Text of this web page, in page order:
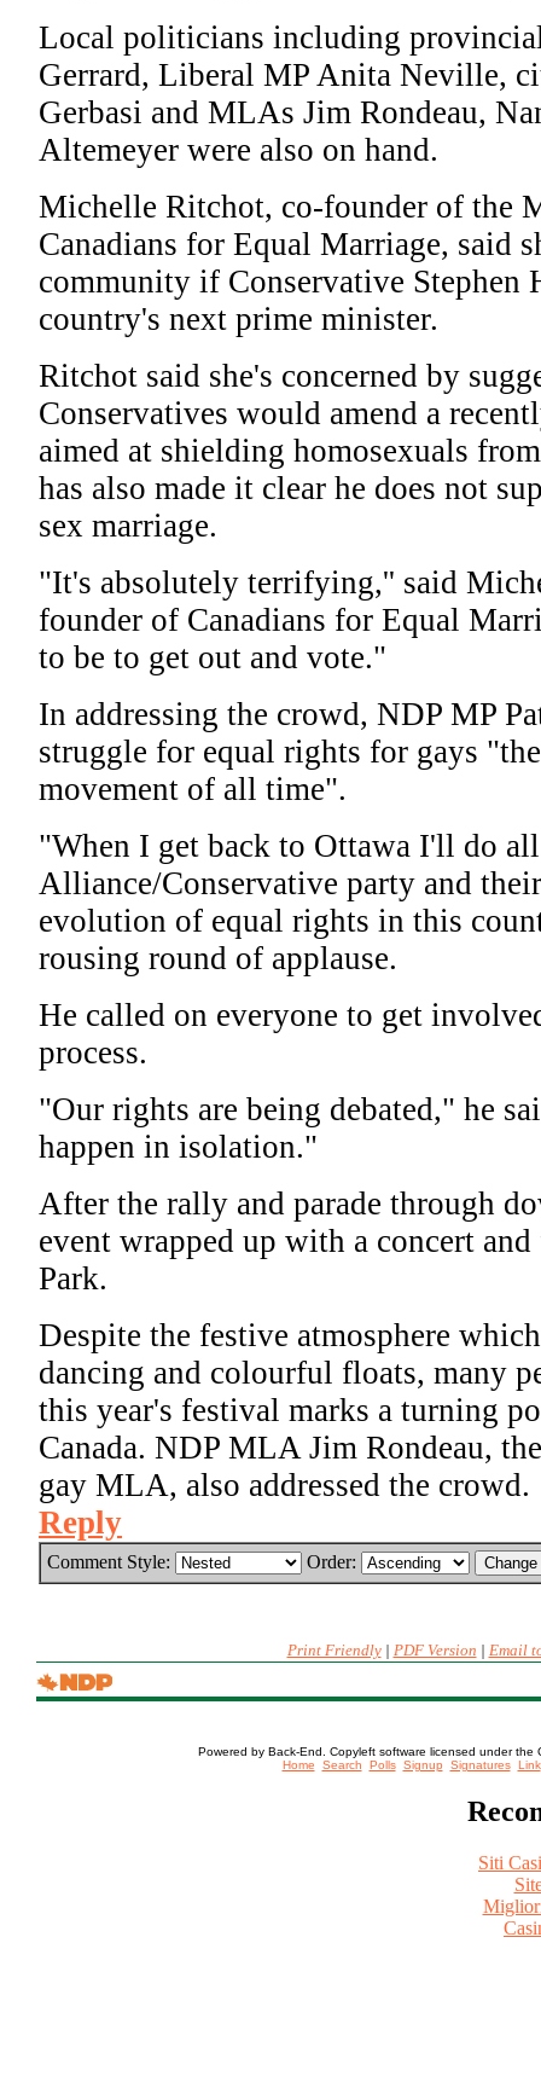
Local politicians including
Gerrard, Liberal MP Anita Neville,
Gerbasi and MLAs Jim Rondeau,
Altemeyer were also on hand.
Michelle Ritchot, co-founder of the
Canadians for Equal Marriage, said
community if Conservative Stephen
country's next prime minister.
Ritchot said she's concerned by
Conservatives would amend a
aimed at shielding homosexuals
has also made it clear he does not
sex marriage.
"It's absolutely terrifying,'' said
founder of Canadians for Equal
to be to get out and vote."
In addressing the crowd, NDP MP
struggle for equal rights for gays
movement of all time".
"When I get back to Ottawa I'll do
Alliance/Conservative party and
evolution of equal rights in this
rousing round of applause.
He called on everyone to get
process.
"Our rights are being debated," he
happen in isolation."
After the rally and parade through
event wrapped up with a concert
Park.
Despite the festive atmosphere
dancing and colourful floats, many
this year's festival marks a turning
Canada. NDP MLA Jim Rondeau,
gay MLA, also addressed the crowd.
Reply
Comment Style: Order:
Print Friendly| PDF Version | Email
Powered by Back-End. Copyleft software licensed under the
Home Search Polls Signup Signatures Link
Siti